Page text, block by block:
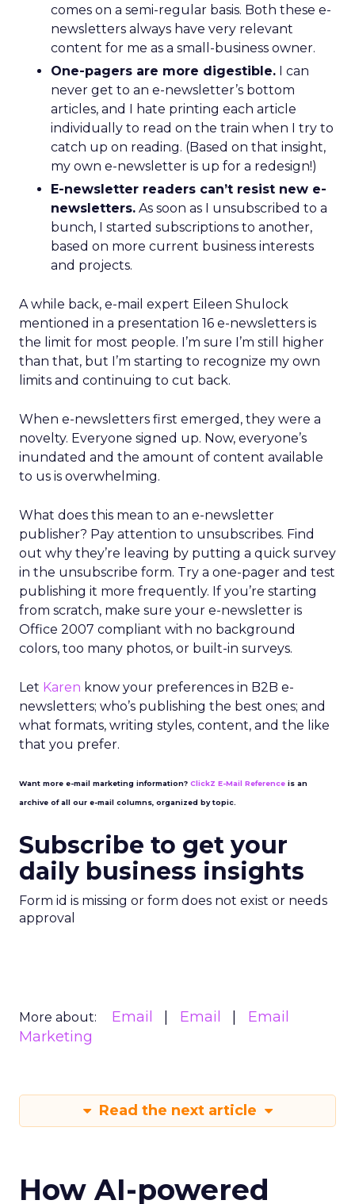
comes on a semi-regular basis. Both these e-
newsletters always have very relevant
content for me as a small-business owner.
One-pagers are more digestible. I can
never get to an e-newsletter’s bottom
articles, and I hate printing each article
individually to read on the train when I try to
catch up on reading. (Based on that insight,
my own e-newsletter is up for a redesign!)
E-newsletter readers can’t resist new e-
newsletters. As soon as I unsubscribed to a
bunch, I started subscriptions to another,
based on more current business interests
and projects.
A while back, e-mail expert Eileen Shulock
mentioned in a presentation 16 e-newsletters is
the limit for most people. I’m sure I’m still higher
than that, but I’m starting to recognize my own
limits and continuing to cut back.
When e-newsletters first emerged, they were a
novelty. Everyone signed up. Now, everyone’s
inundated and the amount of content available
to us is overwhelming.
What does this mean to an e-newsletter
publisher? Pay attention to unsubscribes. Find
out why they’re leaving by putting a quick survey
in the unsubscribe form. Try a one-pager and test
publishing it more frequently. If you’re starting
from scratch, make sure your e-newsletter is
Office 2007 compliant with no background
colors, too many photos, or built-in surveys.
Let Karen know your preferences in B2B e-
newsletters; who’s publishing the best ones; and
what formats, writing styles, content, and the like
that you prefer.
Want more e-mail marketing information? ClickZ E-Mail Reference is an
archive of all our e-mail columns, organized by topic.
Subscribe to get your
daily business insights
Form id is missing or form does not exist or needs
approval
More about: Email Email
Email
Marketing
Read the next article
How AI-powered